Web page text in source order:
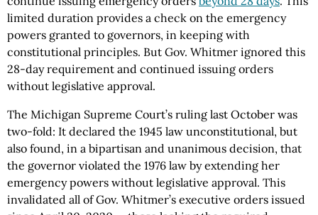
limited duration provides a check on the emergency
powers granted to governors, in keeping with
constitutional principles. But Gov. Whitmer ignored this
28-day requirement and continued issuing orders
without legislative approval.
The Michigan Supreme Court’s ruling last October was
two-fold: It declared the 1945 law unconstitutional, but
also found, in a bipartisan and unanimous decision, that
the governor violated the 1976 law by extending her
emergency powers without legislative approval. This
invalidated all of Gov. Whitmer’s executive orders issued